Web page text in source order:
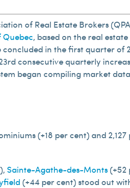
of Real Estate Brokers
, based on the real
in the first quarter of
consecutive quarterly
began compiling market
(+18 per cent) and
Sainte-Agathe-des-Monts(+52
(+44 per cent) stood out